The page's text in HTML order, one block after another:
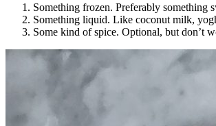
Something frozen. Preferably something
Something liquid. Like coconut milk,
Some kind of spice. Optional, but don’t